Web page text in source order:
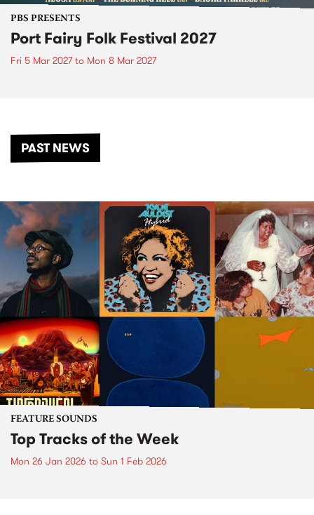
PBS PRESENTS
Port Fairy Folk Festival 2027
Fri 5 Mar 2027to Mon 8 Mar 2027
PAST NEWS
FEATURE SOUNDS
Top Tracks of the Week
Mon 26 Jan 2026 to Sun 1 Feb 2026